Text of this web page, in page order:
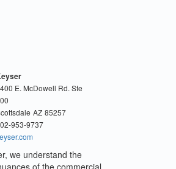
E. McDowell Rd. Ste
AZ 85257
953-9737
we understand the